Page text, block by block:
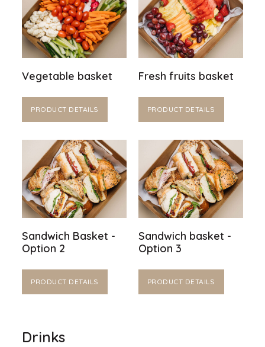
Vegetable basket
PRODUCT DETAILS
Fresh fruits basket
PRODUCT DETAILS
Sandwich Basket -
Option 2
PRODUCT DETAILS
Sandwich basket -
Option 3
PRODUCT DETAILS
Drinks